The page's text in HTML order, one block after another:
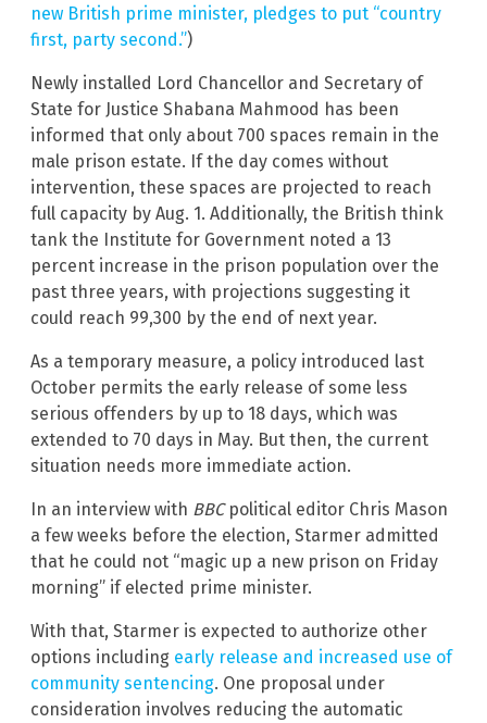
new British prime minister, pledges to put “country
first, party second.”)
Newly installed Lord Chancellor and Secretary of
State for Justice Shabana Mahmood has been
informed that only about 700 spaces remain in the
male prison estate. If the day comes without
intervention, these spaces are projected to reach
full capacity by Aug. 1. Additionally, the British think
tank the Institute for Government noted a 13
percent increase in the prison population over the
past three years, with projections suggesting it
could reach 99,300 by the end of next year.
As a temporary measure, a policy introduced last
October permits the early release of some less
serious offenders by up to 18 days, which was
extended to 70 days in May. But then, the current
situation needs more immediate action.
In an interview with BBCpolitical editor Chris Mason
a few weeks before the election, Starmer admitted
that he could not “magic up a new prison on Friday
morning” if elected prime minister.
With that, Starmer is expected to authorize other
options including early release and increased use of
community sentencing. One proposal under
consideration involves reducing the automatic